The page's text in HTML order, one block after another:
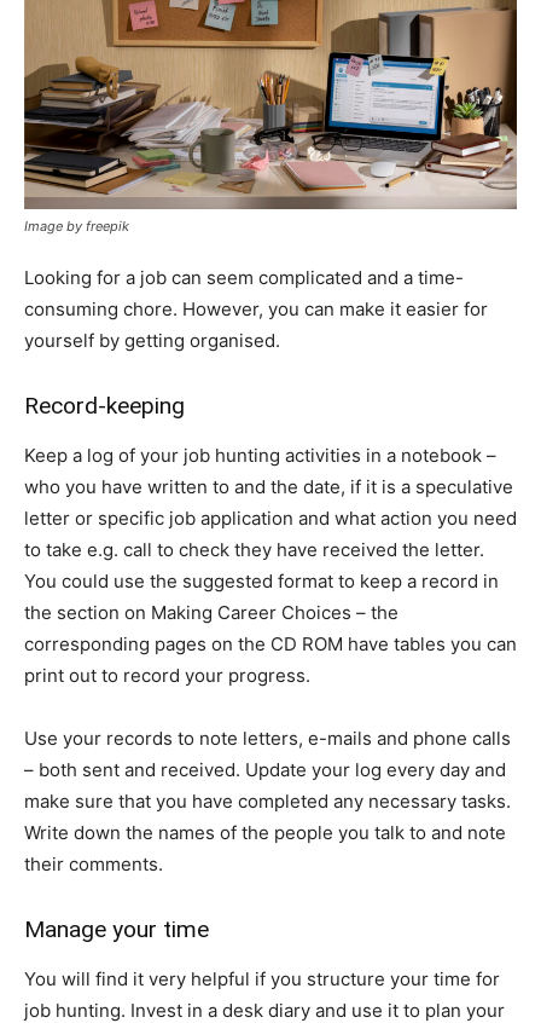
Image by freepik
Looking for a job can seem complicated and a time-
consuming chore. However, you can make it easier for
yourself by getting organised.
Record-keeping
Keep a log of your job hunting activities in a notebook –
who you have written to and the date, if it is a speculative
letter or specific job application and what action you need
to take e.g. call to check they have received the letter.
You could use the suggested format to keep a record in
the section on Making Career Choices – the
corresponding pages on the CD ROM have tables you can
print out to record your progress.
Use your records to note letters, e-mails and phone calls
– both sent and received. Update your log every day and
make sure that you have completed any necessary tasks.
Write down the names of the people you talk to and note
their comments.
Manage your time
You will find it very helpful if you structure your time for
job hunting. Invest in a desk diary and use it to plan your